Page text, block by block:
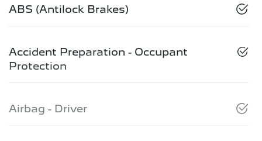
ABS (Antilock Brakes)
Accident Preparation - Occupant
Protection
Airbag - Driver